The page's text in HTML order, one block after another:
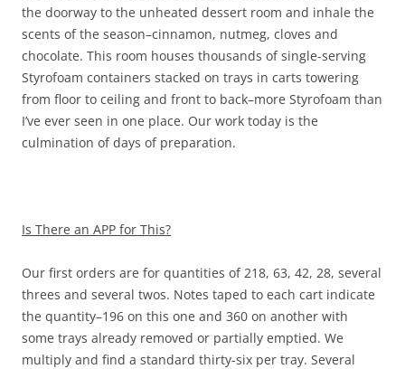
the doorway to the unheated dessert room and inhale the
scents of the season–cinnamon, nutmeg, cloves and
chocolate. This room houses thousands of single-serving
Styrofoam containers stacked on trays in carts towering
from floor to ceiling and front to back–more Styrofoam than
I’ve ever seen in one place. Our work today is the
culmination of days of preparation.
Is There an APP for This?
Our first orders are for quantities of 218, 63, 42, 28, several
threes and several twos. Notes taped to each cart indicate
the quantity–196 on this one and 360 on another with
some trays already removed or partially emptied. We
multiply and find a standard thirty-six per tray. Several